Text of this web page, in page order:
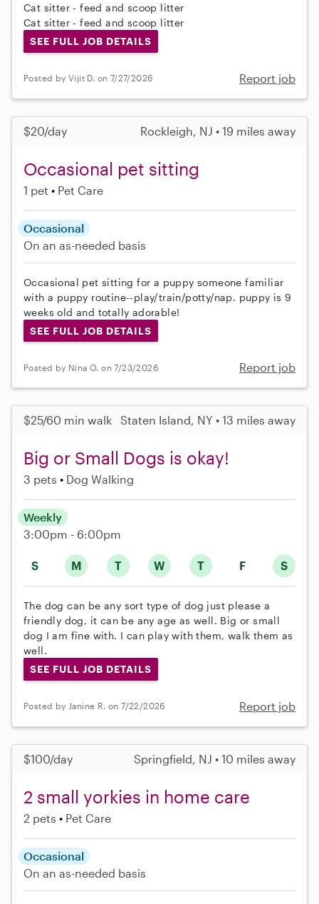
Cat sitter - feed and scoop litter
Cat sitter - feed and scoop litter
SEE FULL JOB DETAILS
Posted by Vijit D. on 7/27/2026 Report job
$20/day Rockleigh, NJ • 19 miles away
Occasional pet sitting
1 pet Pet Care
Occasional
On an as-needed basis
Occasional pet sitting for a puppy someone familiar
with a puppy routine--play/train/potty/nap. puppy is 9
weeks old and totally adorable!
SEE FULL JOB DETAILS
Posted by Nina O. on 7/23/2026 Report job
$25/60 min walk Staten Island, NY • 13 miles away
Big or Small Dogs is okay!
3 pets Dog Walking
S M T W T F S
Weekly
3:00pm - 6:00pm
The dog can be any sort type of dog just please a
friendly dog, it can be any age as well. Big or small
dog I am fine with. I can play with them, walk them as
well.
SEE FULL JOB DETAILS
Posted by Janine R. on 7/22/2026 Report job
$100/day Springfield, NJ • 10 miles away
2 small yorkies in home care
2 pets Pet Care
Occasional
On an as-needed basis